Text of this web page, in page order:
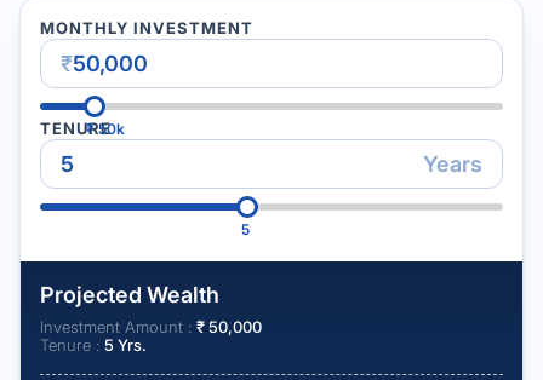
MONTHLY INVESTMENT
₹
₹50k
TENURE
Years
5
Projected Wealth
Investment Amount : ₹50,000
Tenure : 5 Yrs.